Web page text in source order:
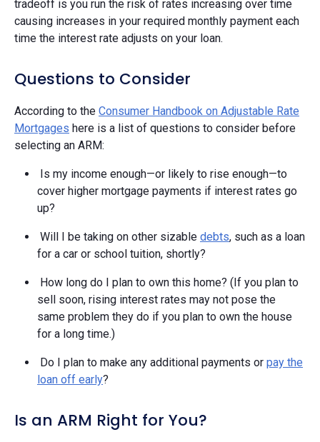
tradeoff is you run the risk of rates increasing over time
causing increases in your required monthly payment each
time the interest rate adjusts on your loan.
Questions to Consider
According to the Consumer Handbook on Adjustable Rate
Mortgages here is a list of questions to consider before
selecting an ARM:
Is my income enough—or likely to rise enough—to
cover higher mortgage payments if interest rates go
up?
Will I be taking on other sizable debts, such as a loan
for a car or school tuition, shortly?
How long do I plan to own this home? (If you plan to
sell soon, rising interest rates may not pose the
same problem they do if you plan to own the house
for a long time.)
Do I plan to make any additional payments or pay the
loan off early?
Is an ARM Right for You?